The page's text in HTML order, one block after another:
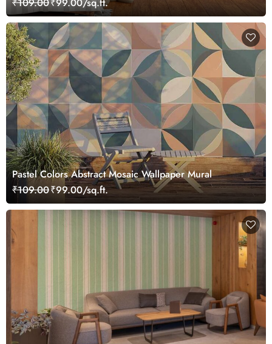
Pastel Colors Abstract Mosaic Wallpaper Mural
₹109.00₹99.00/sq.ft.